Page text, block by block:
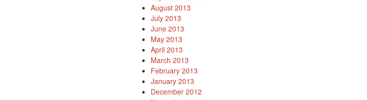
August 2013
July 2013
June 2013
May 2013
April 2013
March 2013
February 2013
January 2013
December 2012